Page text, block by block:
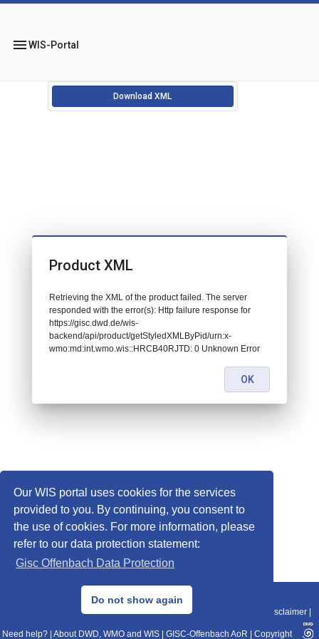
Our WIS portal uses cookies for the services
provided to you. By continuing, you consent to
the use of cookies. For more information, please
refer to our data protection statement:
Gisc Offenbach Data Protection
Do not show again
menuWIS-Portal
Download XML
© 2013–2025 DWD, Release Date: 2025-11-10
Data Protection|Sitemap|WIS 2.0|BITV 2.0 Disclaimer
Need help? About DWD, WMO and WIS GISC-Offenbach AoR Copyright
Product XML
Retrieving the XML of the product failed. The server
responded with the error(s): Http failure response for
https://gisc.dwd.de/wis-
backend/api/product/getStyledXMLByPid/urn:x-
wmo:md:int.wmo.wis::HRCB40RJTD: 0 Unknown Error
OK